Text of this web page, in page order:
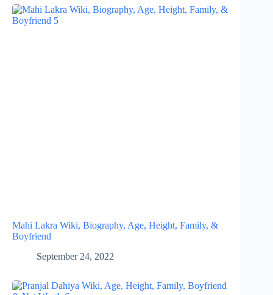
Mahi Lakra Wiki, Biography, Age, Height, Family, &
Boyfriend
September 24, 2022